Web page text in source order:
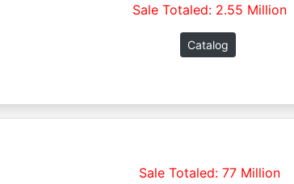
Sale Totaled: 2.55 Million
Catalog
Sale Totaled: 77 Million